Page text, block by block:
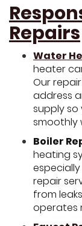
Repairs
Water
heater
Our
address
supply so
smoothly
Boiler
heating
repair
from
operates